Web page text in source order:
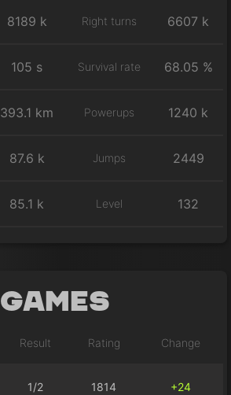
8189 k Right turns 6607 k
105 s Survival rate 68.05 %
393.1 km Powerups 1240 k
87.6 k Jumps 2449
85.1 k Level 132
Games
Result Rating Change
1/2 1814 +24